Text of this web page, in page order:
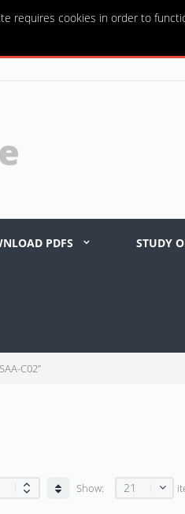
requires cookies in order to
PDFS STUDY
C02”
Show: 21